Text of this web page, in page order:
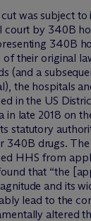
was subject to
court by 340B
340B
their original
(and a
the hospitals
in the US
in late 2018 on
statutory
340B drugs.
HHS from
that “the
and its
lead to the
altered